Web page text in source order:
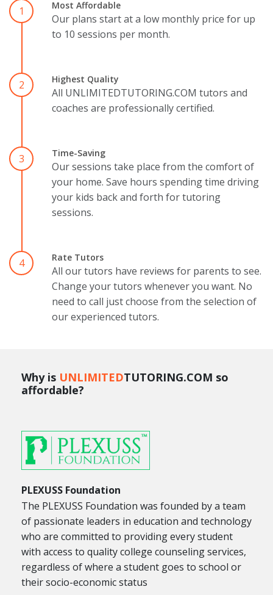
1 Most Affordable
Our plans start at a low monthly price for up
to 10 sessions per month.
2 Highest Quality
All UNLIMITEDTUTORING.COM tutors and
coaches are professionally certified.
3 Time-Saving
Our sessions take place from the comfort of
your home. Save hours spending time driving
your kids back and forth for tutoring
sessions.
4 Rate Tutors
All our tutors have reviews for parents to see.
Change your tutors whenever you want. No
need to call just choose from the selection of
our experienced tutors.
Why is UNLIMITEDTUTORING.COM so
affordable?
PLEXUSS Foundation
The PLEXUSS Foundation was founded by a team
of passionate leaders in education and technology
who are committed to providing every student
with access to quality college counseling services,
regardless of where a student goes to school or
their socio-economic status